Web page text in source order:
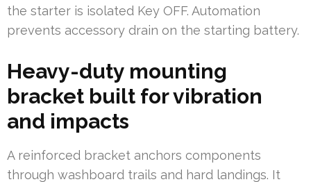
the starter is isolated Key OFF. Automation
prevents accessory drain on the starting battery.
Heavy-duty mounting
bracket built for vibration
and impacts
A reinforced bracket anchors components
through washboard trails and hard landings. It